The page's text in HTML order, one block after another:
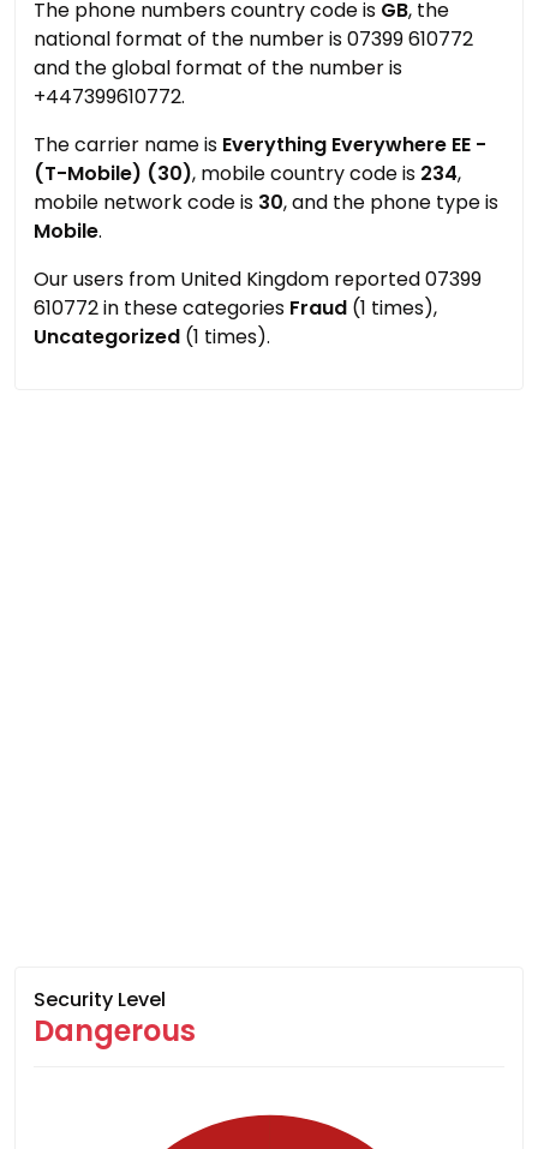
The phone numbers country code is GB, the
national format of the number is 07399 610772
and the global format of the number is
+447399610772.
The carrier name is Everything Everywhere EE -
(T-Mobile) (30), mobile country code is 234,
mobile network code is 30, and the phone type is
Mobile.
Our users from United Kingdom reported 07399
610772 in these categories Fraud (1 times),
Uncategorized (1 times).
Security Level
Dangerous